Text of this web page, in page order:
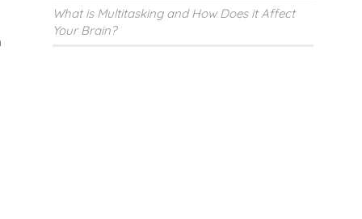
What is Multitasking and How Does it Affect
Your Brain?